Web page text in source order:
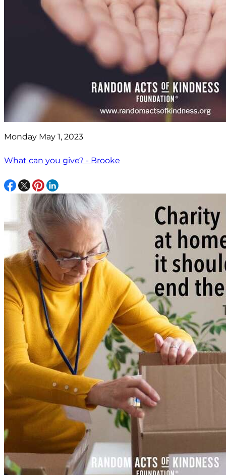
Monday May 1, 2023
What can you give? - Brooke